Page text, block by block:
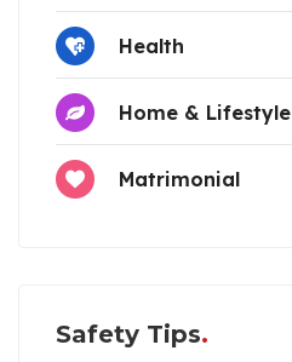
Health
Home & Lifestyle
Matrimonial
Safety Tips